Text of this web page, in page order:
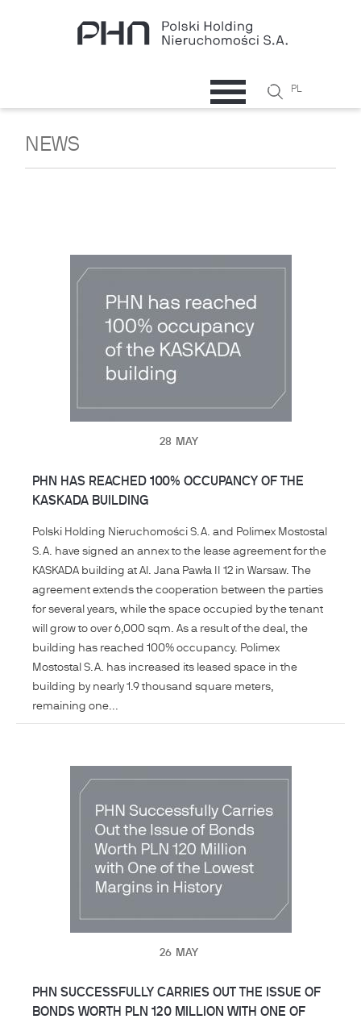
Search
SearchPL
NEWS
28 MAY
PHN HAS REACHED 100% OCCUPANCY OF THE
KASKADA BUILDING
Polski Holding Nieruchomości S.A. and Polimex Mostostal
S.A. have signed an annex to the lease agreement for the
KASKADA building at Al. Jana Pawła II 12 in Warsaw. The
agreement extends the cooperation between the parties
for several years, while the space occupied by the tenant
will grow to over 6,000 sqm. As a result of the deal, the
building has reached 100% occupancy. Polimex
Mostostal S.A. has increased its leased space in the
building by nearly 1.9 thousand square meters,
remaining one...
26 MAY
PHN SUCCESSFULLY CARRIES OUT THE ISSUE OF
BONDS WORTH PLN 120 MILLION WITH ONE OF